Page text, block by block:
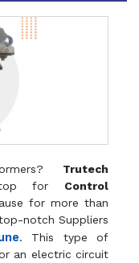
Trutech
for Control
for more than
notch Suppliers
. This type of
an electric circuit